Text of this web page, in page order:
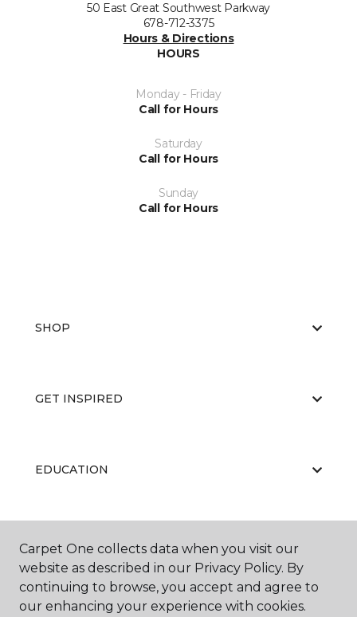
50 East Great Southwest Parkway
678-712-3375
Hours & Directions
HOURS
Monday - Friday
Call for Hours
Saturday
Call for Hours
Sunday
Call for Hours
SHOP
GET INSPIRED
EDUCATION
ABOUT US
Carpet One collects data when you visit our
website as described in our Privacy Policy. By
continuing to browse, you accept and agree to
our enhancing your experience with cookies.